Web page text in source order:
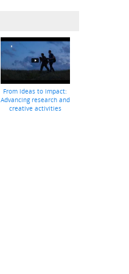
From ideas to impact:
Advancing research and
creative activities